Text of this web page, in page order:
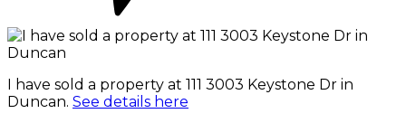
I have sold a property at 111 3003 Keystone Dr in
Duncan. See details here